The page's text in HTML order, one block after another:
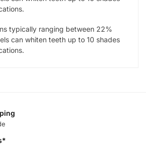
typically ranging between 22%
can whiten teeth up to 10 shades